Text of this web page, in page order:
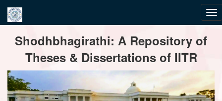
navigationShodhbhagirathi: A Repository of
Theses & Dissertations of IITR